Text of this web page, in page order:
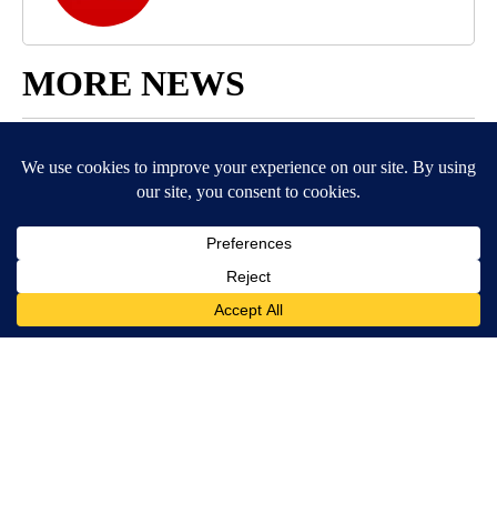
MORE NEWS
Around the Web
KIFI Local News 8 is committed to providing a forum for
civil and constructive conversation.